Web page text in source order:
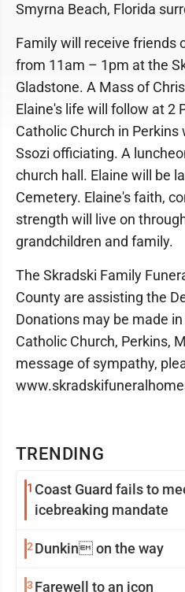
TRENDING
1 Coast Guard fails to
icebreaking mandate
2 Dunkin on the way
3 Farewell to an icon
Smyrna Beach, Florida
Family will receive friends
from 11am – 1pm at the
Gladstone. A Mass of
Elaine's life will follow at 2
Catholic Church in Perkins
Ssozi officiating. A
church hall. Elaine will be
Cemetery. Elaine's faith,
strength will live on
grandchildren and family.
The Skradski Family
County are assisting the
Donations may be made
Catholic Church, Perkins,
message of sympathy,